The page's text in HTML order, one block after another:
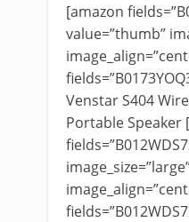
[amazon
value=”thumb”
Venstar S404
Portable Speaker